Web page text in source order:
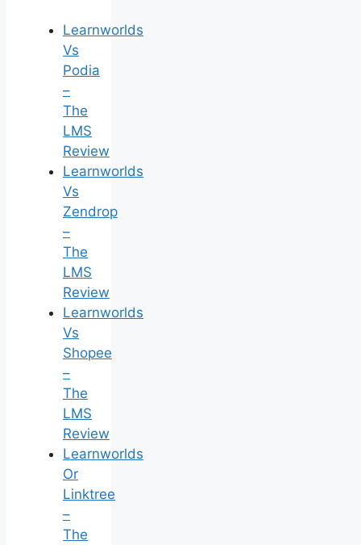
Learnworlds
Vs
Podia
–
The
LMS
Review
Learnworlds
Vs
Zendrop
–
The
LMS
Review
Learnworlds
Vs
Shopee
–
The
LMS
Review
Learnworlds
Or
Linktree
–
The